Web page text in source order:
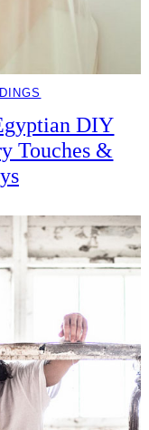
DIY
Touches &